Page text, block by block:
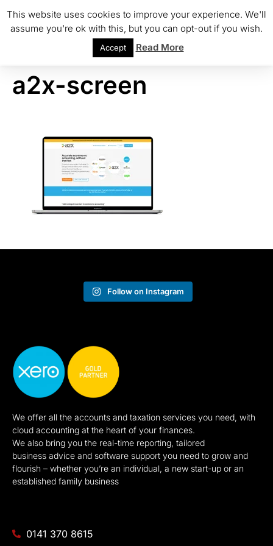
a2x-screen
Follow on Instagram
We offer all the accounts and taxation services you need, with
cloud accounting at the heart of your finances.
We also bring you the real-time reporting, tailored
business advice and software support you need to grow and
flourish – whether you’re an individual, a new start-up or an
established family business
0141 370 8615
This website uses cookies to improve your experience. We'll
assume you're ok with this, but you can opt-out if you wish.
Accept Read More